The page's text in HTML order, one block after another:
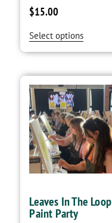
$15.00
Select options
Leaves In The Loop
Paint Party